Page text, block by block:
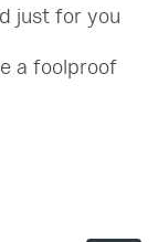
just for you
a foolproof